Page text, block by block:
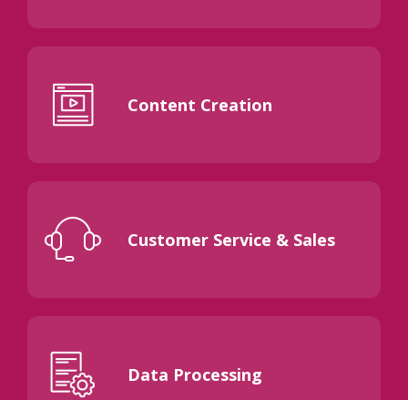
Content Creation
Customer Service & Sales
Data Processing